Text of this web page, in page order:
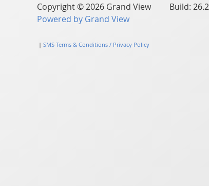
Copyright © 2026 Grand View Build:
Powered by Grand View
| SMS Terms & Conditions / Privacy Policy